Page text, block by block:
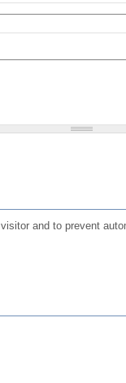
and to prevent